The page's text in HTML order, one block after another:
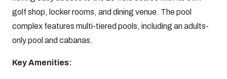
golf shop, locker rooms, and dining venue. The pool
complex features multi-tiered pools, including an adults-
only pool and cabanas.
Key Amenities: